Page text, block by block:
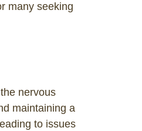
many seeking
nervous
maintaining a
to issues